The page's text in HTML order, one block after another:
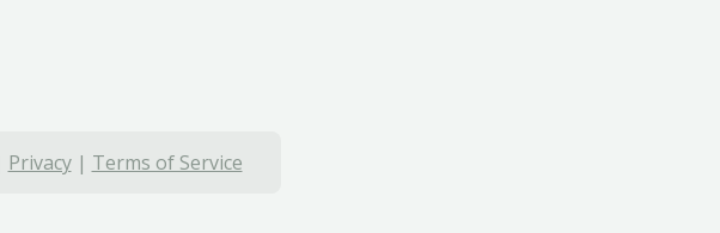
Privacy| Terms of Service